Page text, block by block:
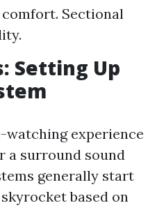
Sectional
Setting Up
watching experience
surround sound
generally start
based on